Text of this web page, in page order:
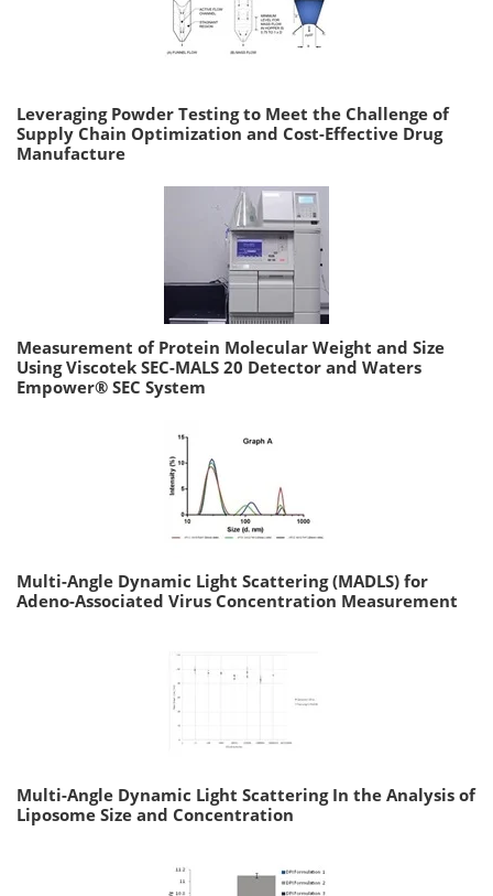
Leveraging Powder Testing to Meet the Challenge of
Supply Chain Optimization and Cost-Effective Drug
Manufacture
Measurement of Protein Molecular Weight and Size
Using Viscotek SEC-MALS 20 Detector and Waters
Empower® SEC System
Multi-Angle Dynamic Light Scattering (MADLS) for
Adeno-Associated Virus Concentration Measurement
Multi-Angle Dynamic Light Scattering In the Analysis of
Liposome Size and Concentration